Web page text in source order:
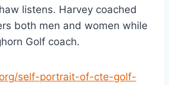
listens. Harvey coached
both men and women while
Golf coach.
self-portrait-of-cte-golf-